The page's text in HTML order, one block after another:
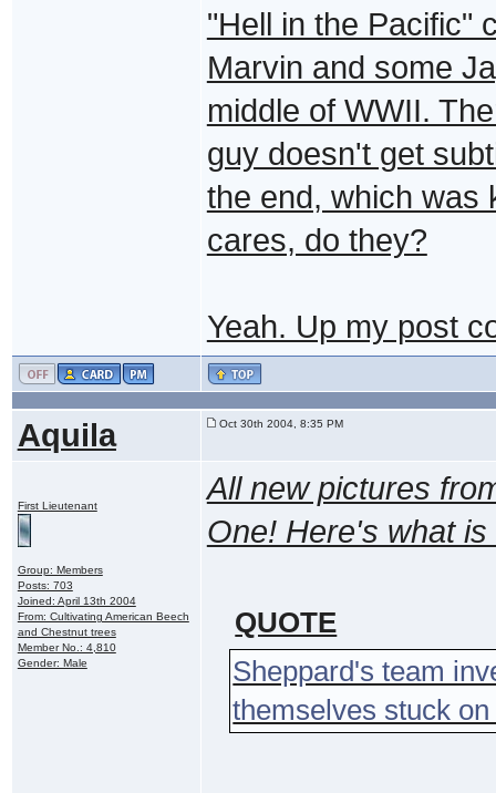
"Hell in the Pacific"
Marvin and some
middle of WWII.
guy doesn't get
the end, which was
cares, do they?
Yeah. Up my post
Aquila Oct 30th 2004, 8:35 PM
First Lieutenant
Group: Members
Posts: 703
Joined: April 13th 2004
From: Cultivating American Beech
and Chestnut trees
Member No.: 4,810
Gender: Male
All new pictures
One! Here's what
QUOTE
Sheppard's team
themselves stuck